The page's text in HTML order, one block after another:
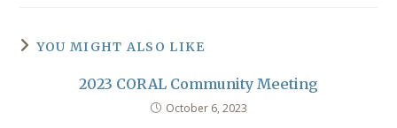
YOU MIGHT ALSO LIKE
2023 CORAL Community Meeting
October 6, 2023